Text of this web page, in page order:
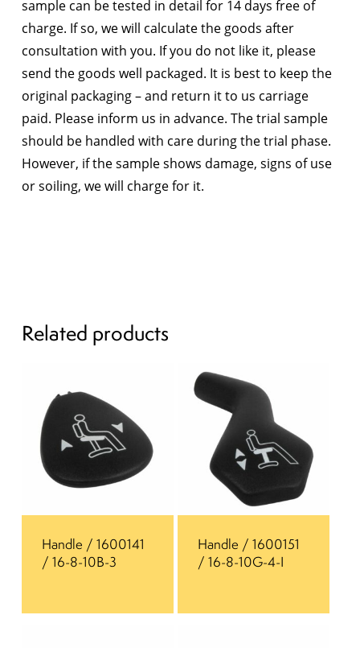
sample can be tested in detail for 14 days free of
charge. If so, we will calculate the goods after
consultation with you. If you do not like it, please
send the goods well packaged. It is best to keep the
original packaging – and return it to us carriage
paid. Please inform us in advance. The trial sample
should be handled with care during the trial phase.
However, if the sample shows damage, signs of use
or soiling, we will charge for it.
Related products
Handle / 1600141
/ 16-8-10B-3
Handle / 1600151
/ 16-8-10G-4-I